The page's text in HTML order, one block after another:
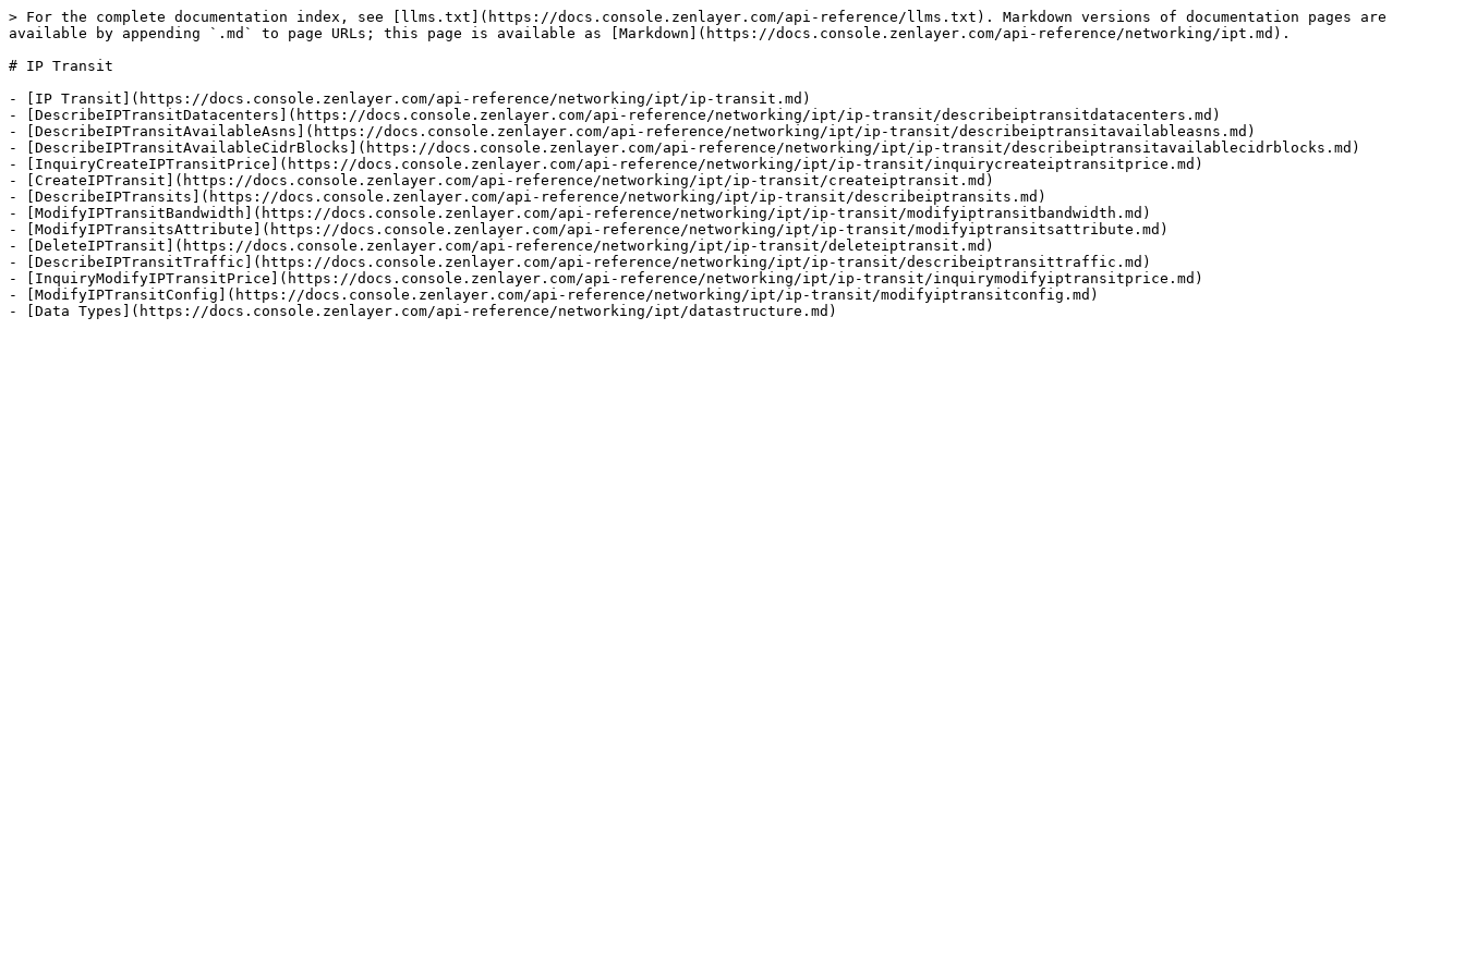
> For the complete documentation index, see [llms.txt](https://docs.console.zenlayer.com/api-reference/llms.txt). Markdown versions of documentation pages are
available by appending `.md` to page URLs; this page is available as [Markdown](https://docs.console.zenlayer.com/api-reference/networking/ipt.md).
# IP Transit
- [IP Transit](https://docs.console.zenlayer.com/api-reference/networking/ipt/ip-transit.md)
- [DescribeIPTransitDatacenters](https://docs.console.zenlayer.com/api-reference/networking/ipt/ip-transit/describeiptransitdatacenters.md)
- [DescribeIPTransitAvailableAsns](https://docs.console.zenlayer.com/api-reference/networking/ipt/ip-transit/describeiptransitavailableasns.md)
- [DescribeIPTransitAvailableCidrBlocks](https://docs.console.zenlayer.com/api-reference/networking/ipt/ip-transit/describeiptransitavailablecidrblocks.md)
- [InquiryCreateIPTransitPrice](https://docs.console.zenlayer.com/api-reference/networking/ipt/ip-transit/inquirycreateiptransitprice.md)
- [CreateIPTransit](https://docs.console.zenlayer.com/api-reference/networking/ipt/ip-transit/createiptransit.md)
- [DescribeIPTransits](https://docs.console.zenlayer.com/api-reference/networking/ipt/ip-transit/describeiptransits.md)
- [ModifyIPTransitBandwidth](https://docs.console.zenlayer.com/api-reference/networking/ipt/ip-transit/modifyiptransitbandwidth.md)
- [ModifyIPTransitsAttribute](https://docs.console.zenlayer.com/api-reference/networking/ipt/ip-transit/modifyiptransitsattribute.md)
- [DeleteIPTransit](https://docs.console.zenlayer.com/api-reference/networking/ipt/ip-transit/deleteiptransit.md)
- [DescribeIPTransitTraffic](https://docs.console.zenlayer.com/api-reference/networking/ipt/ip-transit/describeiptransittraffic.md)
- [InquiryModifyIPTransitPrice](https://docs.console.zenlayer.com/api-reference/networking/ipt/ip-transit/inquirymodifyiptransitprice.md)
- [ModifyIPTransitConfig](https://docs.console.zenlayer.com/api-reference/networking/ipt/ip-transit/modifyiptransitconfig.md)